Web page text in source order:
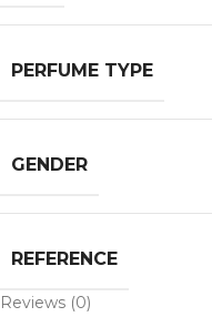
PERFUME TYPE
GENDER
REFERENCE
Reviews (0)